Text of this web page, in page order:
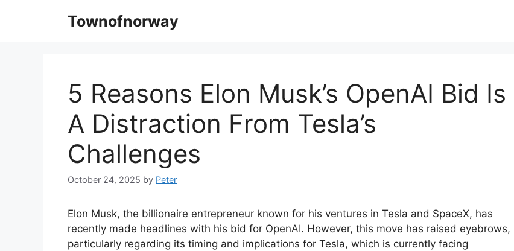
Townofnorway
5 Reasons Elon Musk’s OpenAI Bid Is
A Distraction From Tesla’s
Challenges
October 24, 2025 by Peter
Elon Musk, the billionaire entrepreneur known for his ventures in Tesla and SpaceX, has
recently made headlines with his bid for OpenAI. However, this move has raised eyebrows,
particularly regarding its timing and implications for Tesla, which is currently facing